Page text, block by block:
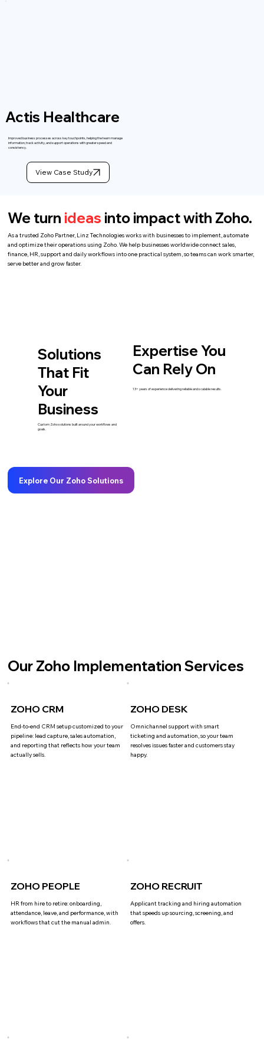
Our Zoho Implementation Services
ZOHO CRM
End-to-end CRM setup customized to your
pipeline: lead capture, sales automation,
and reporting that reflects how your team
actually sells.
ZOHO DESK
Omnichannel support with smart
ticketing and automation, so your team
resolves issues faster and customers stay
happy.
ZOHO PEOPLE
HR from hire to retire: onboarding,
attendance, leave, and performance, with
workflows that cut the manual admin.
ZOHO RECRUIT
Applicant tracking and hiring automation
that speeds up sourcing, screening, and
offers.
Actis Healthcare
Improved business processes across key touchpoints, helping the team manage
information, track activity, and support operations with greater speed and
consistency.
View Case Study
We turn ideas into impact with Zoho.
As a trusted Zoho Partner, Linz Technologies works with businesses to implement, automate
and optimize their operations using Zoho. We help businesses worldwide connect sales,
finance, HR, support and daily workflows into one practical system, so teams can work smarter,
serve better and grow faster.
Solutions
That Fit
Your
Business
Custom Zoho solutions built around your workflows and
goals.
Expertise You
Can Rely On
13+ years of experience delivering reliable and scalable results.
Explore Our Zoho Solutions